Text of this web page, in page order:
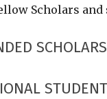
Scholars and